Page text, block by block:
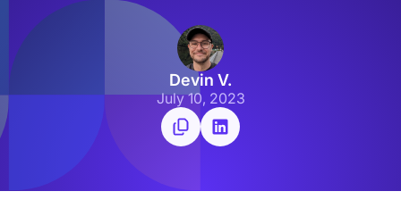
Devin V.
July 10, 2023